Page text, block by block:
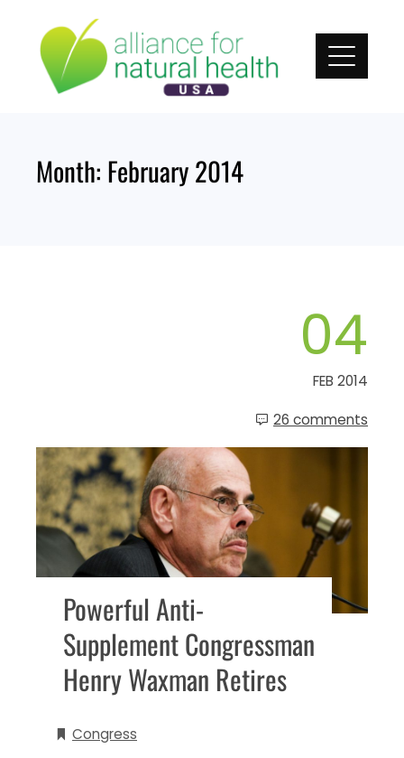
content
Month: February 2014
04
FEB 2014
26 comments
Powerful Anti-
Supplement Congressman
Henry Waxman Retires
Congress